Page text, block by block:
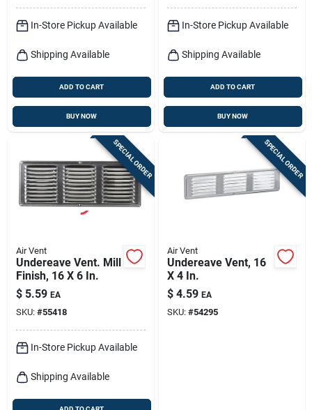
In-Store Pickup Available
Shipping Available
ADD TO CART
BUY NOW
In-Store Pickup Available
Shipping Available
ADD TO CART
BUY NOW
SPECIAL ORDER
Air Vent
Undereave Vent. Mill
Finish, 16 X 6 In.
$ 5.59 EA
SKU: #55418
In-Store Pickup Available
Shipping Available
SPECIAL ORDER
Air Vent
Undereave Vent, 16
X 4 In.
$ 4.59 EA
SKU: #54295